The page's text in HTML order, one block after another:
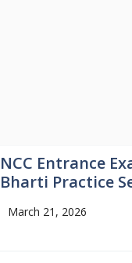
NCC Entrance
Bharti Practice
March 21, 2026